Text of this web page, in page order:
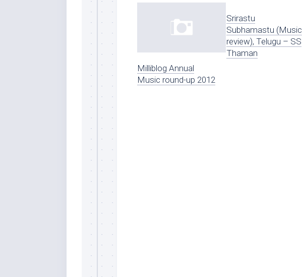
Milliblog Annual
Music round-up 2012
Srirastu
Subhamastu (Music
review), Telugu – SS
Thaman